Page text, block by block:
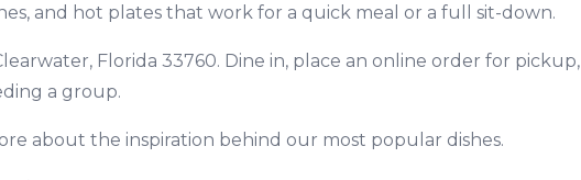
and hot plates that work for a quick meal or a full sit-down.
Florida 33760. Dine in, place an online order for pickup,
a group.
about the inspiration behind our most popular dishes.